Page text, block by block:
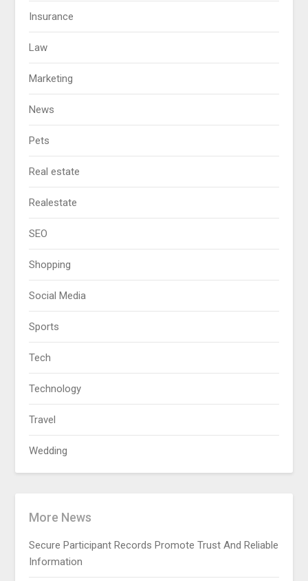
Insurance
Law
Marketing
News
Pets
Real estate
Realestate
SEO
Shopping
Social Media
Sports
Tech
Technology
Travel
Wedding
More News
Secure Participant Records Promote Trust And Reliable
Information